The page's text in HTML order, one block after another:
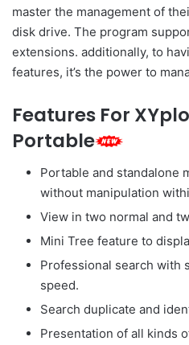
master the management of
disk drive. The program
extensions. additionally, to
features, it’s the power to
Features For
Portable
Portable and standalone
without manipulation
View in two normal and
Mini Tree feature to
Professional search with
speed.
Search duplicate and
Presentation of all kinds